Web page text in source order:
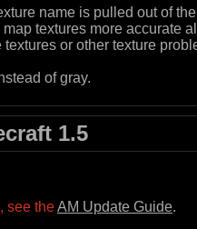
name is pulled out of the
textures more accurate
or other texture
of gray.
1.5
see theAM Update Guide.